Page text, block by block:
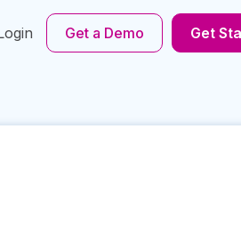
Get a Demo Get